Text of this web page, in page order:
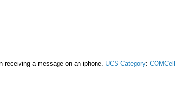
receiving a message on an iphone. UCS Category: COMCell